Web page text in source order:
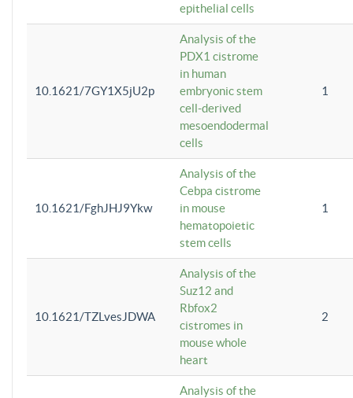
epithelial cells
10.1621/7GY1X5jU2p
Analysis of the
PDX1 cistrome
in human
embryonic stem
cell-derived
mesoendodermal
cells
1
10.1621/FghJHJ9Ykw
Analysis of the
Cebpa cistrome
in mouse
hematopoietic
stem cells
1
10.1621/TZLvesJDWA
Analysis of the
Suz12 and
Rbfox2
cistromes in
mouse whole
heart
2
Analysis of the